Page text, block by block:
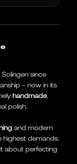
since
– now in its
handmade,
polish.
and modern
highest demands.
about perfecting